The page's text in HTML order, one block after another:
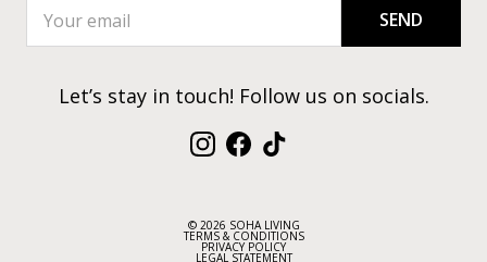
SEND
Let’s stay in touch! Follow us on socials.
Instagram
Facebook
TikTok
© 2026 SOHA LIVING
TERMS & CONDITIONS
PRIVACY POLICY
LEGAL STATEMENT